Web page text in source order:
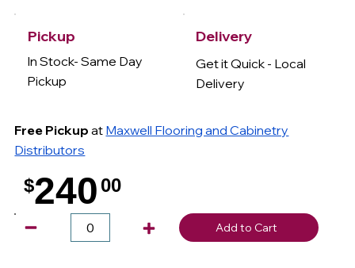
Pickup
In Stock- Same Day
Pickup
Free Pickup at Maxwell Flooring and Cabinetry
Distributors
Delivery
Get it Quick - Local
Delivery
$240 00
Add to Cart